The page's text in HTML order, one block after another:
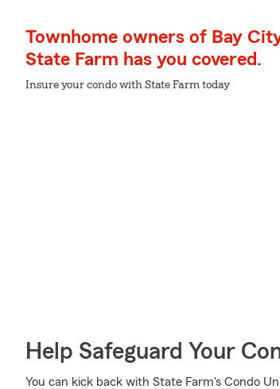
Townhome owners of Bay
State Farm has you covered.
Insure your condo with State Farm today
Help Safeguard Your
You can kick back with State Farm's Condo